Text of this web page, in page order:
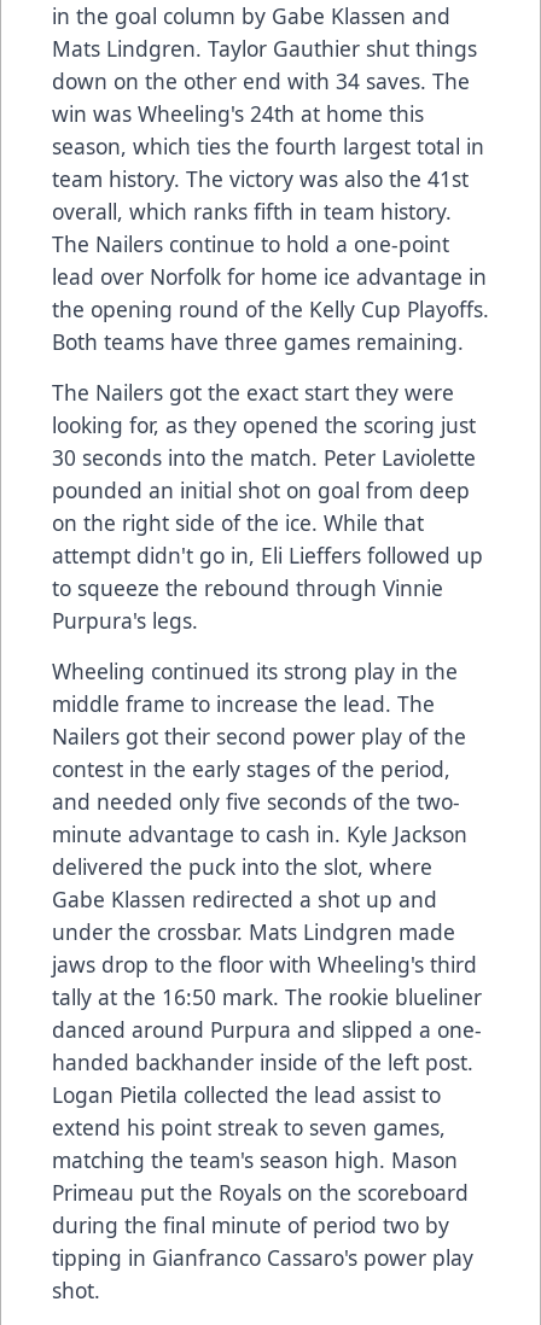
in the goal column by Gabe Klassen and
Mats Lindgren. Taylor Gauthier shut things
down on the other end with 34 saves. The
win was Wheeling's 24th at home this
season, which ties the fourth largest total in
team history. The victory was also the 41st
overall, which ranks fifth in team history.
The Nailers continue to hold a one-point
lead over Norfolk for home ice advantage in
the opening round of the Kelly Cup Playoffs.
Both teams have three games remaining.
The Nailers got the exact start they were
looking for, as they opened the scoring just
30 seconds into the match. Peter Laviolette
pounded an initial shot on goal from deep
on the right side of the ice. While that
attempt didn't go in, Eli Lieffers followed up
to squeeze the rebound through Vinnie
Purpura's legs.
Wheeling continued its strong play in the
middle frame to increase the lead. The
Nailers got their second power play of the
contest in the early stages of the period,
and needed only five seconds of the two-
minute advantage to cash in. Kyle Jackson
delivered the puck into the slot, where
Gabe Klassen redirected a shot up and
under the crossbar. Mats Lindgren made
jaws drop to the floor with Wheeling's third
tally at the 16:50 mark. The rookie blueliner
danced around Purpura and slipped a one-
handed backhander inside of the left post.
Logan Pietila collected the lead assist to
extend his point streak to seven games,
matching the team's season high. Mason
Primeau put the Royals on the scoreboard
during the final minute of period two by
tipping in Gianfranco Cassaro's power play
shot.